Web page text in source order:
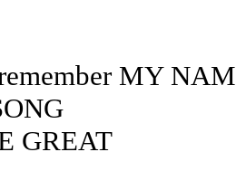
MY
GREAT